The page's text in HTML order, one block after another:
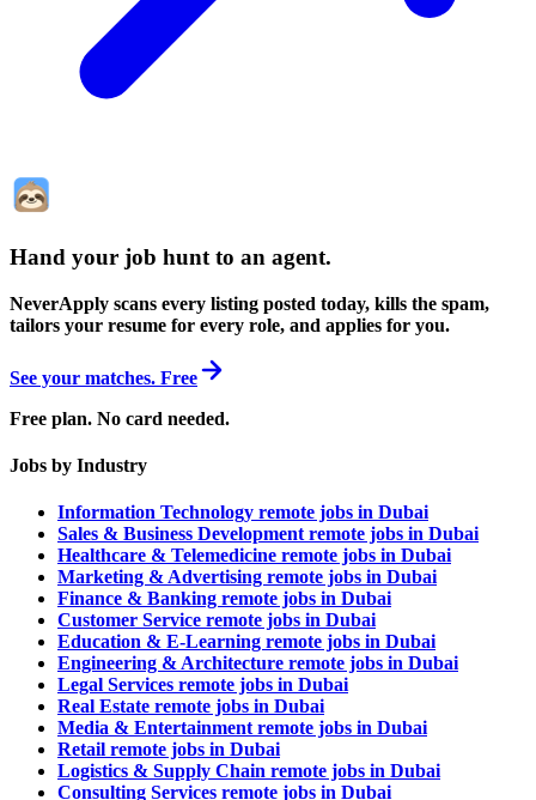
Hand your job hunt to an agent.
NeverApply scans every listing posted today, kills the spam,
tailors your resume for every role, and applies for you.
See your matches. Free
Free plan. No card needed.
Jobs by Industry
Information Technology remote jobs in Dubai
Sales & Business Development remote jobs in Dubai
Healthcare & Telemedicine remote jobs in Dubai
Marketing & Advertising remote jobs in Dubai
Finance & Banking remote jobs in Dubai
Customer Service remote jobs in Dubai
Education & E-Learning remote jobs in Dubai
Engineering & Architecture remote jobs in Dubai
Legal Services remote jobs in Dubai
Real Estate remote jobs in Dubai
Media & Entertainment remote jobs in Dubai
Retail remote jobs in Dubai
Logistics & Supply Chain remote jobs in Dubai
Consulting Services remote jobs in Dubai